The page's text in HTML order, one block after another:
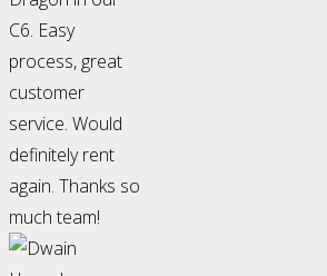
C6. Easy
process, great
customer
service. Would
definitely rent
again. Thanks so
much team!